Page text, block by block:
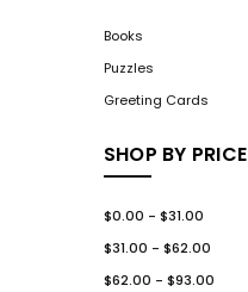
Books
Puzzles
Greeting Cards
SHOP BY PRICE
$0.00 - $31.00
$31.00 - $62.00
$62.00 - $93.00